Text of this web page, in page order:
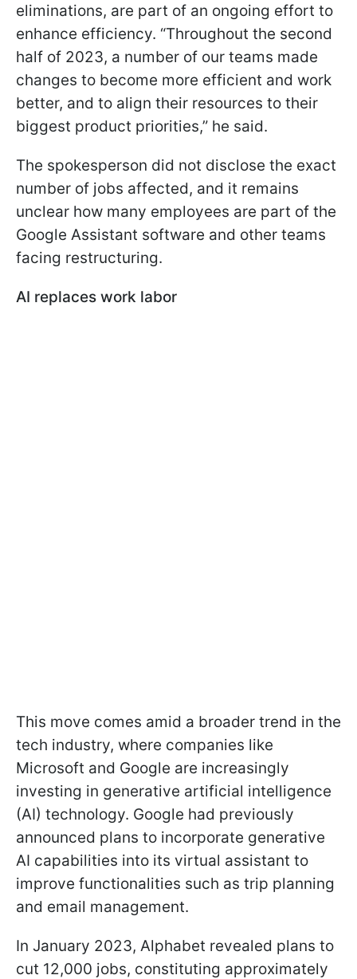
eliminations, are part of an ongoing effort to
enhance efficiency. “Throughout the second
half of 2023, a number of our teams made
changes to become more efficient and work
better, and to align their resources to their
biggest product priorities,” he said.
The spokesperson did not disclose the exact
number of jobs affected, and it remains
unclear how many employees are part of the
Google Assistant software and other teams
facing restructuring.
AI replaces work labor
This move comes amid a broader trend in the
tech industry, where companies like
Microsoft and Google are increasingly
investing in generative artificial intelligence
(AI) technology. Google had previously
announced plans to incorporate generative
AI capabilities into its virtual assistant to
improve functionalities such as trip planning
and email management.
In January 2023, Alphabet revealed plans to
cut 12,000 jobs, constituting approximately